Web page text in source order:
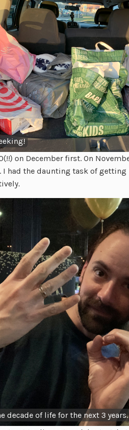
on December first. On
I had the daunting task of
decade of life for the next 3 years.